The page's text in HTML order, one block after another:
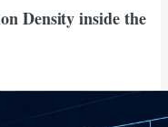
Density inside the